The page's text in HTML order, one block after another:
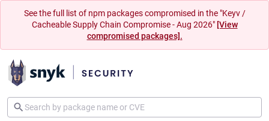
See the full list of npm packages compromised in the "Keyv /
Cacheable Supply Chain Compromise - Aug 2026" [View
compromised packages].